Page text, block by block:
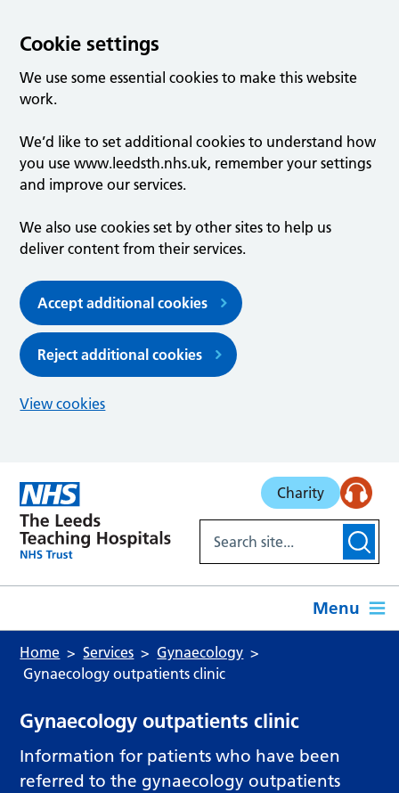
Cookie settings
We use some essential cookies to make this website
work.
We’d like to set additional cookies to understand how
you use www.leedsth.nhs.uk, remember your settings
and improve our services.
We also use cookies set by other sites to help us
deliver content from their services.
Accept additional cookies
Reject additional cookies
View cookies
Charity
Menu
Home Services
Gynaecology
Gynaecology outpatients clinic
Gynaecology outpatients clinic
Information for patients who have been
referred to the gynaecology outpatients